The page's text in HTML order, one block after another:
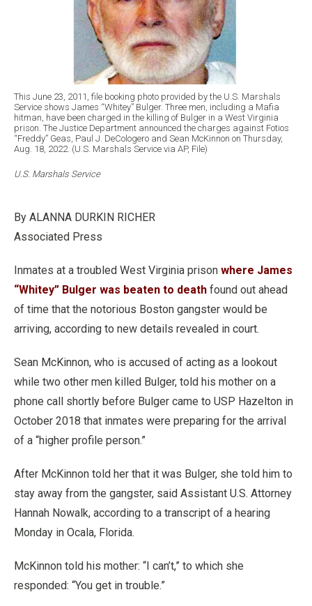
This June 23, 2011, file booking photo provided by the U.S. Marshals
Service shows James “Whitey” Bulger. Three men, including a Mafia
hitman, have been charged in the killing of Bulger in a West Virginia
prison. The Justice Department announced the charges against Fotios
“Freddy” Geas, Paul J. DeCologero and Sean McKinnon on Thursday,
Aug. 18, 2022. (U.S. Marshals Service via AP, File)
U.S. Marshals Service
By ALANNA DURKIN RICHER
Associated Press
Inmates at a troubled West Virginia prison where James
“Whitey” Bulger was beaten to death found out ahead
of time that the notorious Boston gangster would be
arriving, according to new details revealed in court.
Sean McKinnon, who is accused of acting as a lookout
while two other men killed Bulger, told his mother on a
phone call shortly before Bulger came to USP Hazelton in
October 2018 that inmates were preparing for the arrival
of a “higher profile person.”
After McKinnon told her that it was Bulger, she told him to
stay away from the gangster, said Assistant U.S. Attorney
Hannah Nowalk, according to a transcript of a hearing
Monday in Ocala, Florida.
McKinnon told his mother: “I can’t,” to which she
responded: “You get in trouble.”